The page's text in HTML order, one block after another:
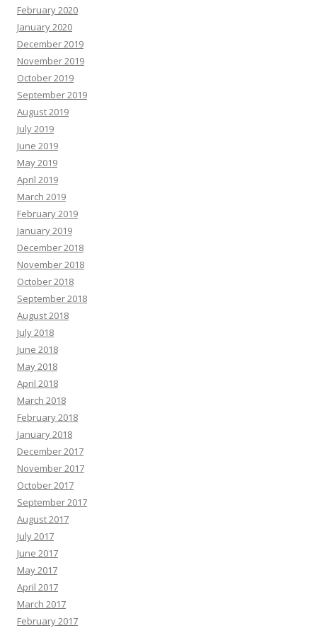
February 2020
January 2020
December 2019
November 2019
October 2019
September 2019
August 2019
July 2019
June 2019
May 2019
April 2019
March 2019
February 2019
January 2019
December 2018
November 2018
October 2018
September 2018
August 2018
July 2018
June 2018
May 2018
April 2018
March 2018
February 2018
January 2018
December 2017
November 2017
October 2017
September 2017
August 2017
July 2017
June 2017
May 2017
April 2017
March 2017
February 2017